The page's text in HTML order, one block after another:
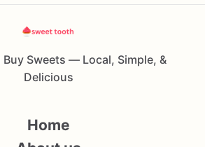
Buy Sweets — Local, Simple, &
Delicious
Home